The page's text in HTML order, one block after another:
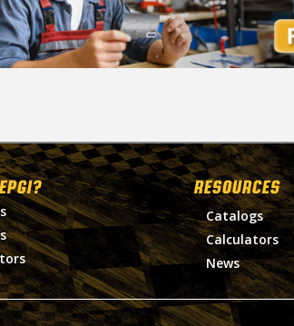
RESOURCES
Catalogs
Calculators
News